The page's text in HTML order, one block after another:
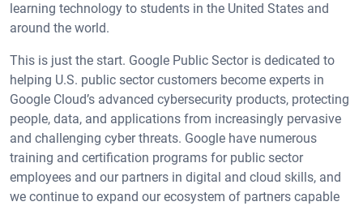
learning technology to students in the United States and
around the world.
This is just the start. Google Public Sector is dedicated to
helping U.S. public sector customers become experts in
Google Cloud’s advanced cybersecurity products, protecting
people, data, and applications from increasingly pervasive
and challenging cyber threats. Google have numerous
training and certification programs for public sector
employees and our partners in digital and cloud skills, and
we continue to expand our ecosystem of partners capable